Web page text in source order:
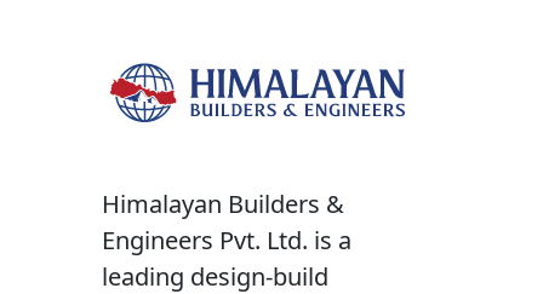
Himalayan Builders &
Engineers Pvt. Ltd. is a
leading design-build